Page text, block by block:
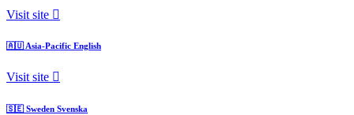
Visit site
🇦🇺Asia-Pacific English
Visit site
🇸🇪 Sweden Svenska